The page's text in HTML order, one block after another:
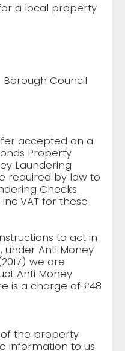
a local property
Borough Council
accepted on a
Property
Laundering
required by law to
Checks.
VAT for these
to act in
under Anti Money
we are
Anti Money
is a charge of £48
of the property
information to us